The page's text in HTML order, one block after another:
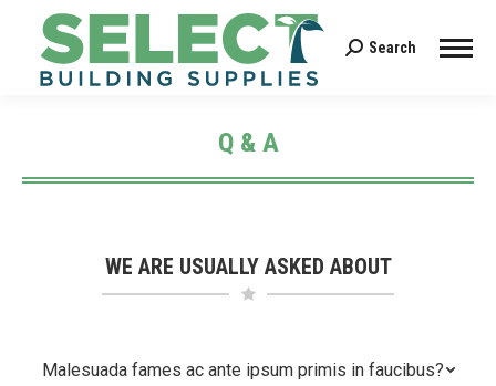
Search:
Search
Q & A
You are here:
WE ARE USUALLY ASKED ABOUT
Malesuada fames ac ante ipsum primis in faucibus?